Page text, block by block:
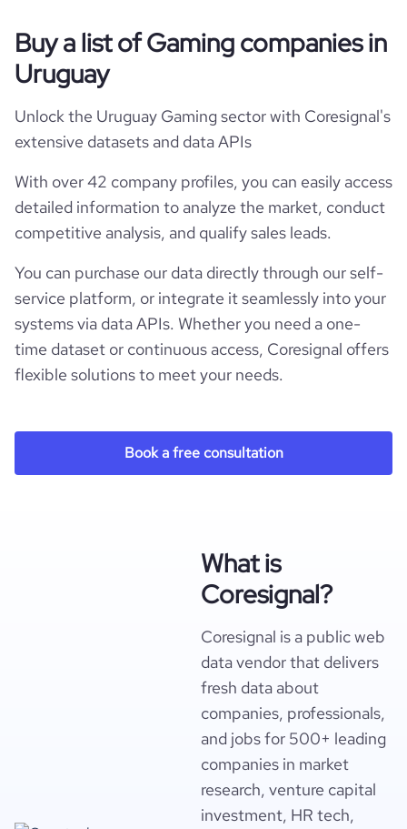
Buy a list of Gaming companies in
Uruguay
Unlock the Uruguay Gaming sector with Coresignal's
extensive datasets and data APIs
With over 42 company profiles, you can easily access
detailed information to analyze the market, conduct
competitive analysis, and qualify sales leads.
You can purchase our data directly through our self-
service platform, or integrate it seamlessly into your
systems via data APIs. Whether you need a one-
time dataset or continuous access, Coresignal offers
flexible solutions to meet your needs.
Book a free consultation
What is
Coresignal?
Coresignal is a public web
data vendor that delivers
fresh data about
companies, professionals,
and jobs for 500+ leading
companies in market
research, venture capital
investment, HR tech,